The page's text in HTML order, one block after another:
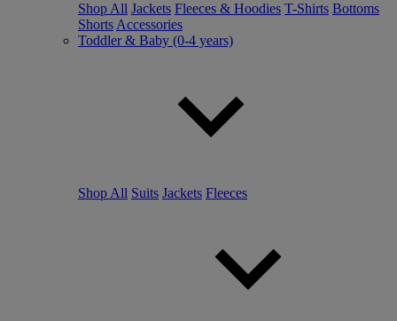
Shop All Jackets Fleeces & Hoodies T-Shirts Bottoms
Shorts Accessories
Toddler & Baby (0-4 years)
Shop All Suits Jackets Fleeces